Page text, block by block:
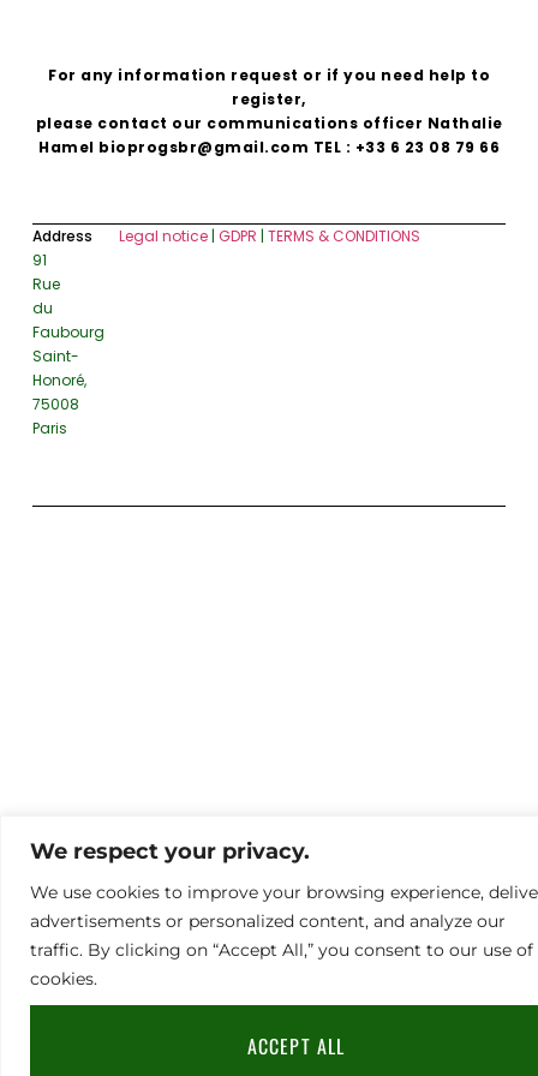
We respect your privacy.
We use cookies to improve your browsing experience,
advertisements or personalized content, and analyze our
traffic. By clicking on “Accept All,” you consent to our use of
cookies.
ACCEPT ALL
For any information request or if you need help to
register,
please contact our communications officer Nathalie
Hamel bioprogsbr@gmail.com TEL : +33 6 23 08 79 66
Address
91
Rue
du
Faubourg
Saint-
Honoré,
75008
Paris
Legal notice| GDPR | TERMS & CONDITIONS